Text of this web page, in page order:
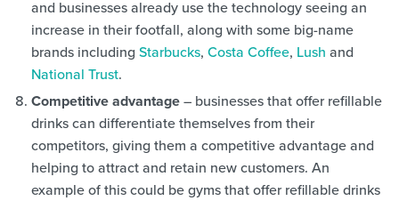
and businesses already use the technology seeing an
increase in their footfall, along with some big-name
brands including Starbucks, Costa Coffee, Lush and
National Trust.
Competitive advantage– businesses that offer refillable
drinks can differentiate themselves from their
competitors, giving them a competitive advantage and
helping to attract and retain new customers. An
example of this could be gyms that offer refillable drinks